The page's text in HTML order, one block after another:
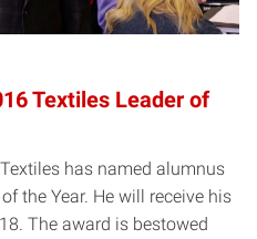
Textiles Leader of
has named alumnus
the Year. He will receive his
The award is bestowed